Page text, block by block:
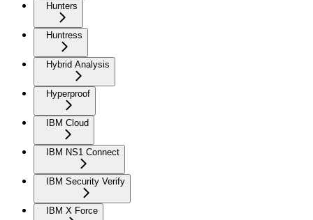
Hunters
Huntress
Hybrid Analysis
Hyperproof
IBM Cloud
IBM NS1 Connect
IBM Security Verify
IBM X Force